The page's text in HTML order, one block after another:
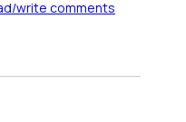
write comments